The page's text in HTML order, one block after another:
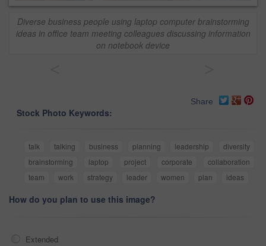
Diverse business people using laptop computer brainstorming
ideas in office team meeting colleagues discussing information
on notebook device
Share
Stock Photo Keywords:
talk talking business planning leadership
diversity
brainstorming
laptop project corporate
collaboration
team
work strategy leader women plan ideas
How do you plan to use this image?
Extended